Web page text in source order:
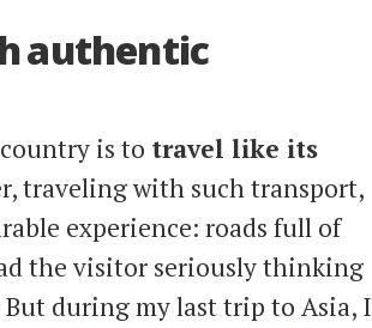
authentic
is to travel like its
traveling with such transport,
experience: roads full of
the visitor seriously thinking
during my last trip to Asia, I